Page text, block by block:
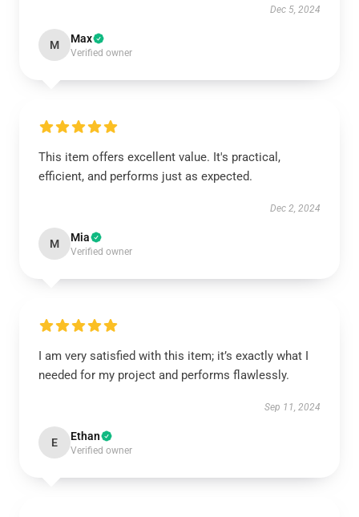
Dec 5, 2024
M Max
Verified owner
This item offers excellent value. It's practical,
efficient, and performs just as expected.
Dec 2, 2024
M Mia
Verified owner
I am very satisfied with this item; it’s exactly what I
needed for my project and performs flawlessly.
Sep 11, 2024
E Ethan
Verified owner